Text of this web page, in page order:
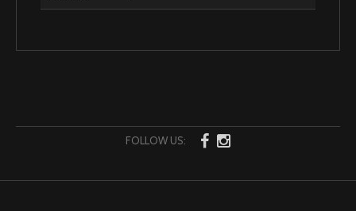
FOLLOW US: